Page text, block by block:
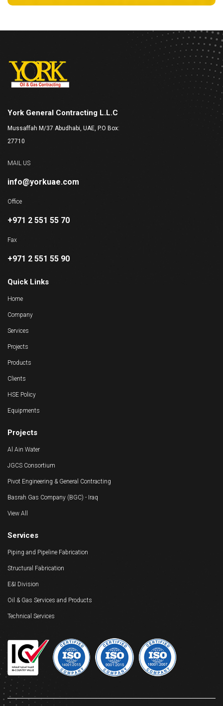
York General Contracting L.L.C
Mussaffah M/37 Abudhabi, UAE, P.O Box:
27710
MAIL US
info@yorkuae.com
Office
+971 2 551 55 70
Fax
+971 2 551 55 90
Quick Links
Home
Company
Services
Projects
Products
Clients
HSE Policy
Equipments
Projects
Al Ain Water
JGCS Consortium
Pivot Engineering & General Contracting
Basrah Gas Company (BGC) - Iraq
View All
Services
Piping and Pipeline Fabrication
Structural Fabrication
E&I Division
Oil & Gas Services and Products
Technical Services